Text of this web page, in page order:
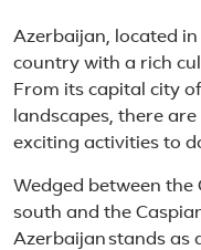
About
Azerbaijan, located
country with a rich
From its capital city
landscapes, there
exciting activities to
Wedged between the
south and the
Azerbaijan stands as